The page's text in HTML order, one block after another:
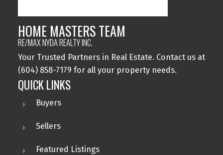
HOME MASTERS TEAM
RE/MAX NYDA REALTY INC.
Your Trusted Partners in Real Estate. Contact us at
(604) 858-7179 for all your property needs.
QUICK LINKS
Buyers
Sellers
Featured Listings